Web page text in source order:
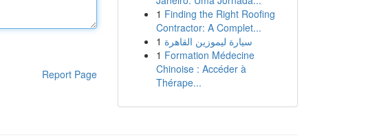
Report Page
1 Finding the Right Roofing
Contractor: A Complet...
1 سيارة ليموزين القاهرة
1 Formation Médecine
Chinoise : Accéder à
Thérape...